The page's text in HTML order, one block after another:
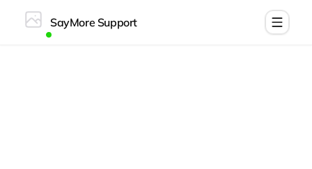
SayMore Support